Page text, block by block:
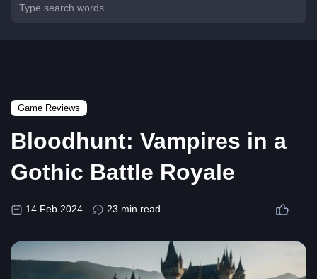
Game Reviews
Bloodhunt: Vampires in a
Gothic Battle Royale
14 Feb 2024 23 min read